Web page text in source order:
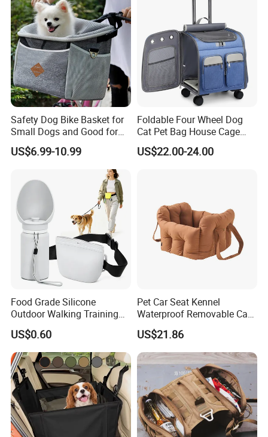
Safety Dog Bike Basket for
Small Dogs and Good for
All Bikes
US$6.99-10.99
Foldable Four Wheel Dog
Cat Pet Bag House Cage
Trolley Pet Bag
US$22.00-24.00
Food Grade Silicone
Outdoor Walking Training
Pet Product Set Waist Dog
Treat Bag Collapsible Dog
Water Bottle
US$0.60
Pet Car Seat Kennel
Waterproof Removable Car
Dog Pad Ez31088
US$21.86